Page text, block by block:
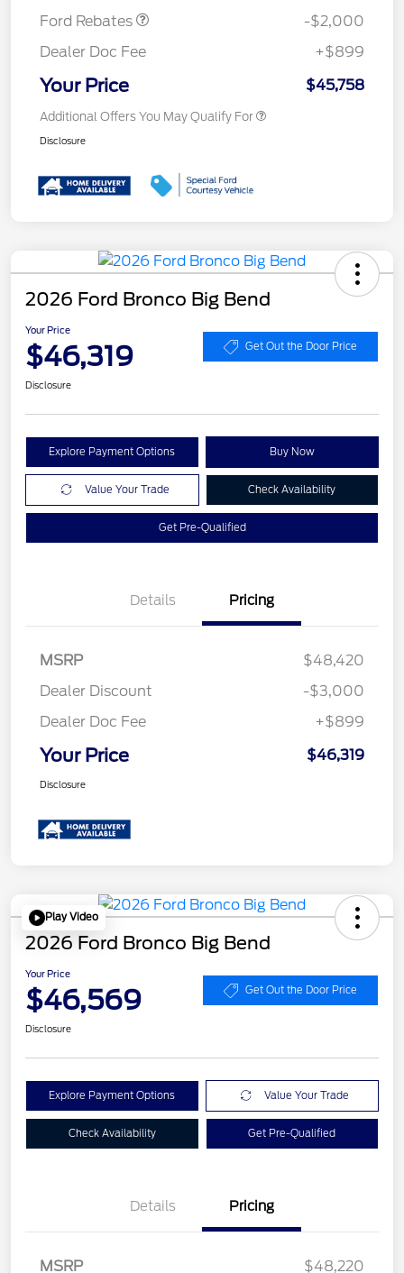
Ford Rebates
-$2,000
Dealer Doc Fee
+$899
Your Price $45,758
Additional Offers You May Qualify For
Disclosure
2026 Ford Bronco Big Bend
Your Price
$46,319 Get Out the Door Price
Disclosure
Explore Payment Options Buy Now
Value Your Trade Check Availability
Get Pre-Qualified
Details Pricing
MSRP
$48,420
Dealer Discount
-$3,000
Dealer Doc Fee
+$899
Your Price $46,319
Disclosure
Play Video
2026 Ford Bronco Big Bend
Your Price
$46,569 Get Out the Door Price
Disclosure
Explore Payment Options Value Your Trade
Check Availability Get Pre-Qualified
Details Pricing
MSRP $48,220